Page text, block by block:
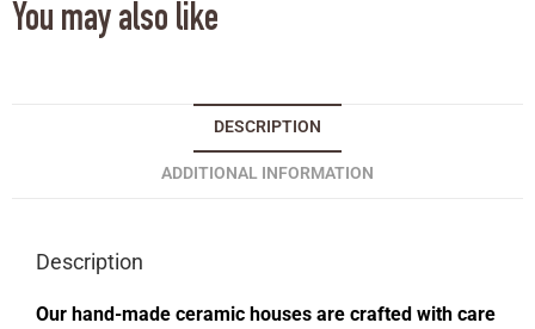
You may also like
DESCRIPTION
ADDITIONAL INFORMATION
Description
Our hand-made ceramic houses are crafted with care